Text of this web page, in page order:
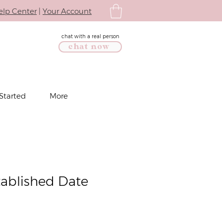
Center| Your Account
chat with a real person
chat now
More
Date